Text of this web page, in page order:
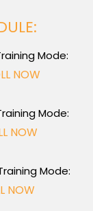
Mode:
NOW
Mode:
NOW
Mode:
NOW